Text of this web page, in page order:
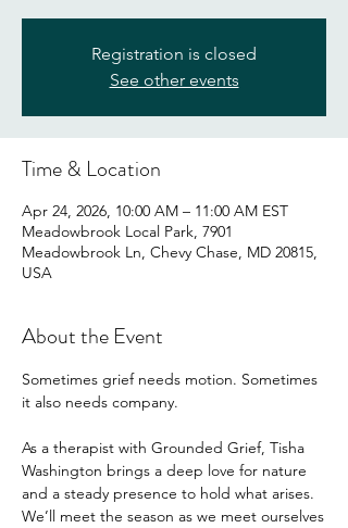
Registration is closed
See other events
Time & Location
Apr 24, 2026, 10:00 AM – 11:00 AM EST
Meadowbrook Local Park, 7901
Meadowbrook Ln, Chevy Chase, MD 20815,
USA
About the Event
Sometimes grief needs motion. Sometimes
it also needs company.
As a therapist with Grounded Grief, Tisha
Washington brings a deep love for nature
and a steady presence to hold what arises.
We’ll meet the season as we meet ourselves